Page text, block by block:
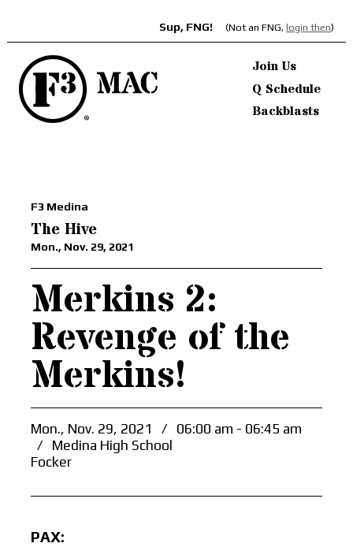
Sup, FNG! (Not an FNG, login then)
Join Us
Q Schedule
Backblasts
F3 Medina
The Hive
Mon., Nov. 29, 2021
Merkins 2:
Revenge of the
Merkins!
Mon., Nov. 29, 2021 /
06:00 am - 06:45 am
/
Medina High School
Focker
PAX: